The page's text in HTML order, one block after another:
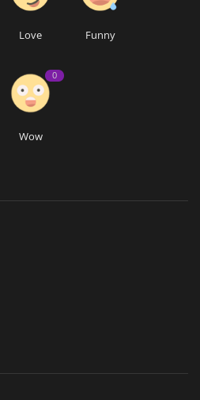
Love Funny
0
Wow